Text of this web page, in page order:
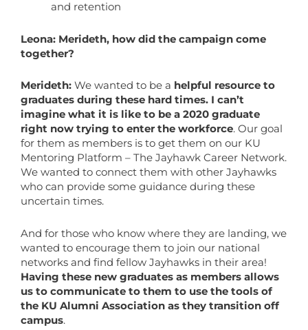
and retention
Leona: Merideth, how did the campaign come
together?
Merideth: We wanted to be a helpful resource to
graduates during these hard times. I can’t
imagine what it is like to be a 2020 graduate
right now trying to enter the workforce. Our goal
for them as members is to get them on our KU
Mentoring Platform – The Jayhawk Career Network.
We wanted to connect them with other Jayhawks
who can provide some guidance during these
uncertain times.
And for those who know where they are landing, we
wanted to encourage them to join our national
networks and find fellow Jayhawks in their area!
Having these new graduates as members allows
us to communicate to them to use the tools of
the KU Alumni Association as they transition off
campus.